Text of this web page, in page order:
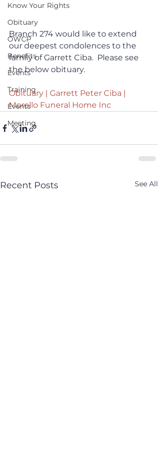
Know Your Rights
Obituary
OWCP
Benefits
Events
Training
Events
Meeting
Branch 274 would like to extend
our deepest condolences to the
family of Garrett Ciba.  Please see
the below obituary.
Obituary | Garrett Peter Ciba |
Morello Funeral Home Inc
Recent Posts See All